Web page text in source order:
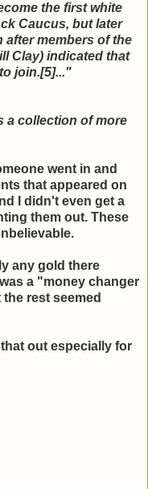
the first white
Caucus, but later
members of the
Clay) indicated that
join.[5]..."
a collection of more
went in and
that appeared on
I didn't even get a
them out. These
any gold there
a "money changer
rest seemed
out especially for